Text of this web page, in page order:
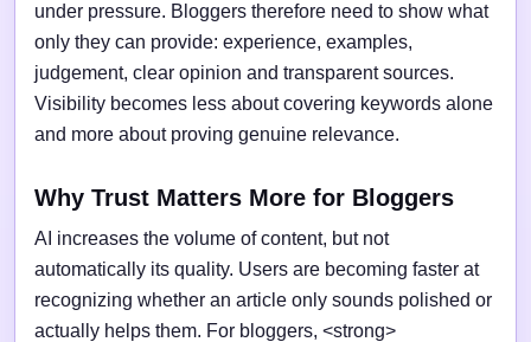
under pressure. Bloggers therefore need to show what
only they can provide: experience, examples,
judgement, clear opinion and transparent sources.
Visibility becomes less about covering keywords alone
and more about proving genuine relevance.
Why Trust Matters More for Bloggers
AI increases the volume of content, but not
automatically its quality. Users are becoming faster at
recognizing whether an article only sounds polished or
actually helps them. For bloggers, <strong>